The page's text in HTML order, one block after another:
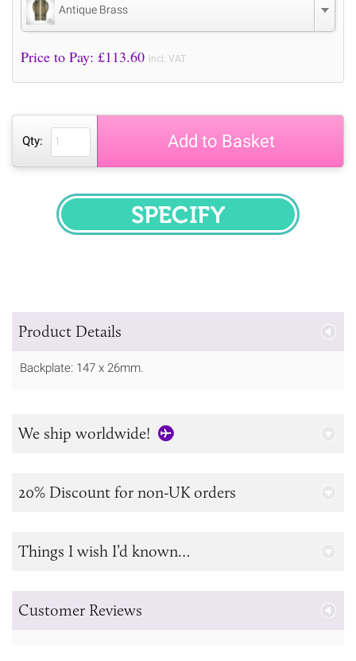
Antique Brass
Price to Pay: £113.60 incl. VAT
Qty: Add to Basket
SPECIFY
Product Details
Backplate: 147 x 26mm.
We ship worldwide!
20% Discount for non-UK orders
Things I wish I’d known…
Customer Reviews